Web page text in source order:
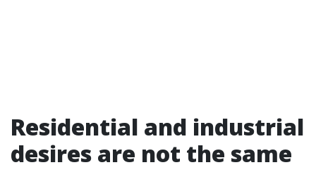
Residential and industrial
desires are not the same